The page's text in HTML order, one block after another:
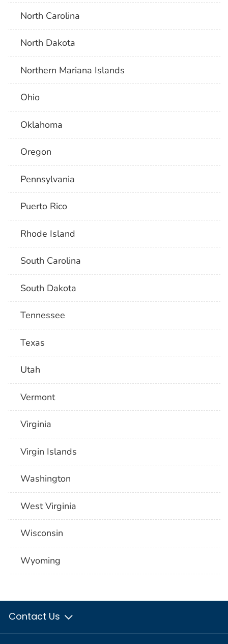
North Carolina
North Dakota
Northern Mariana Islands
Ohio
Oklahoma
Oregon
Pennsylvania
Puerto Rico
Rhode Island
South Carolina
South Dakota
Tennessee
Texas
Utah
Vermont
Virginia
Virgin Islands
Washington
West Virginia
Wisconsin
Wyoming
Contact Us